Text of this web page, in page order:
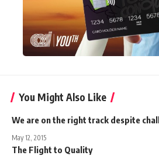
You Might Also Like
We are on the right track despite
May 12, 2015
The Flight to Quality